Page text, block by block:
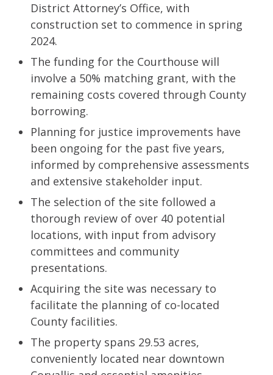
District Attorney’s Office, with
construction set to commence in spring
2024.
The funding for the Courthouse will
involve a 50% matching grant, with the
remaining costs covered through County
borrowing.
Planning for justice improvements have
been ongoing for the past five years,
informed by comprehensive assessments
and extensive stakeholder input.
The selection of the site followed a
thorough review of over 40 potential
locations, with input from advisory
committees and community
presentations.
Acquiring the site was necessary to
facilitate the planning of co-located
County facilities.
The property spans 29.53 acres,
conveniently located near downtown